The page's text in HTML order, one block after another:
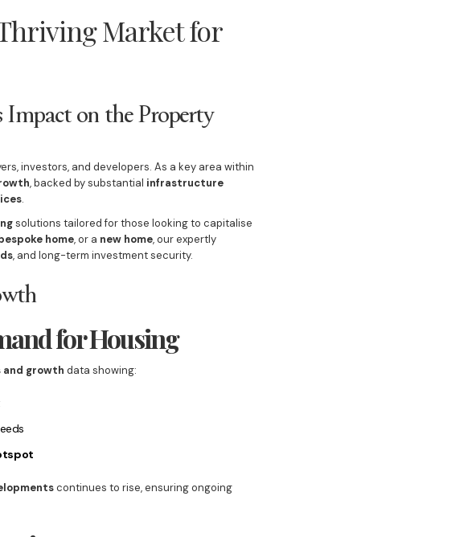
Market for
on the Property
investors, and developers. As a key area within
, backed by substantial infrastructure
.
solutions tailored for those looking to capitalise
home, or a new home, our expertly
, and long-term investment security.
for Housing
and growth data showing:
continues to rise, ensuring ongoing